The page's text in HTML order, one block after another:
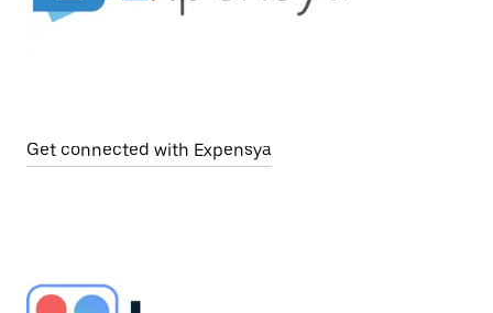
Get connected with Expensya